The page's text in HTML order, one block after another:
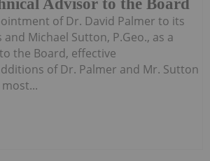
Advisor to the Board
of Dr. David Palmer to its
Michael Sutton, P.Geo., as a
the Board, effective
of Dr. Palmer and Mr. Sutton